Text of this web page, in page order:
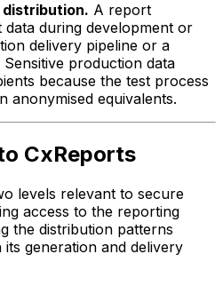
A report
during development or
delivery pipeline or a
production data
because the test process
anonymised equivalents.
CxReports
levels relevant to secure
access to the reporting
the distribution patterns
generation and delivery